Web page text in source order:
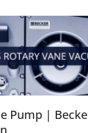
Pump |